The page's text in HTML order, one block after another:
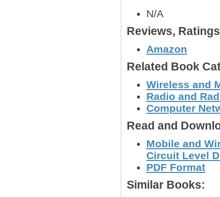
N/A
Reviews,
Amazon
Related Book
Wireless and
Radio and
Computer
Read and
Mobile and
Circuit Level
PDF Format
Similar Books: